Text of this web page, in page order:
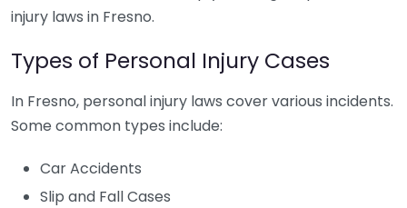
injury laws in Fresno.
Types of Personal Injury Cases
In Fresno, personal injury laws cover various incidents.
Some common types include:
Car Accidents
Slip and Fall Cases